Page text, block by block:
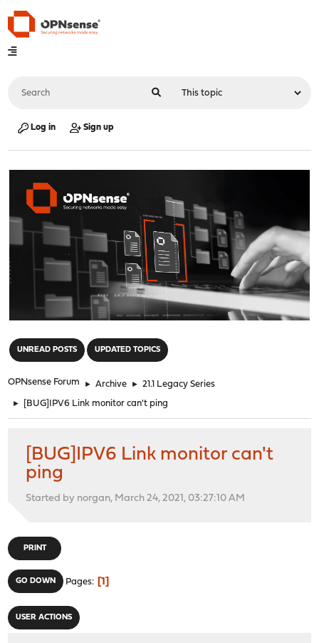
Log in Sign up
UNREAD POSTS UPDATED TOPICS
OPNsense Forum ► Archive ► 21.1 Legacy Series
► [BUG]IPV6 Link monitor can't ping
[BUG]IPV6 Link monitor can't
ping
Started by norgan, March 24, 2021, 03:27:10 AM
PRINT
GO DOWN Pages 1
USER ACTIONS